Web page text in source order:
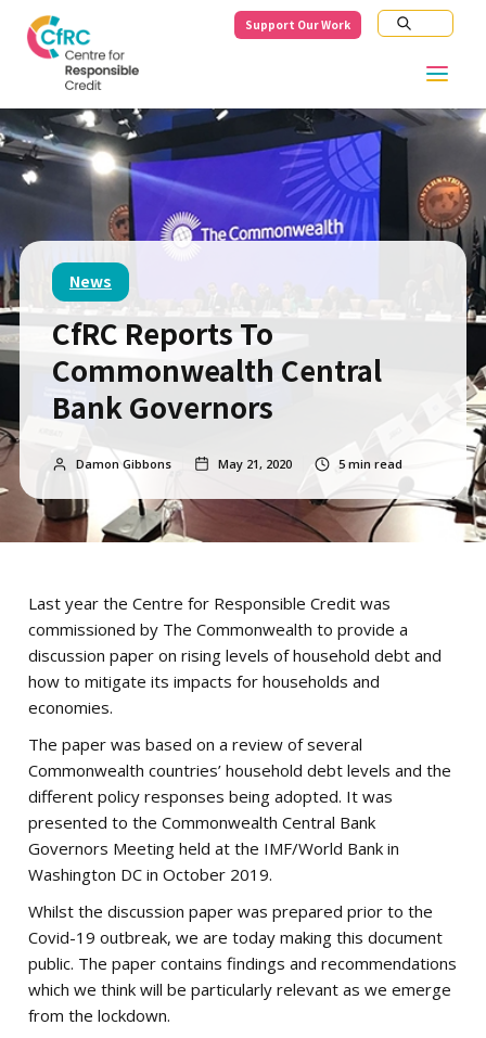
Support Our Work
News
CfRC Reports To
Commonwealth Central
Bank Governors
Damon Gibbons May 21, 2020 5 min read
Last year the Centre for Responsible Credit was
commissioned by The Commonwealth to provide a
discussion paper on rising levels of household debt and
how to mitigate its impacts for households and
economies.
The paper was based on a review of several
Commonwealth countries’ household debt levels and the
different policy responses being adopted. It was
presented to the Commonwealth Central Bank
Governors Meeting held at the IMF/World Bank in
Washington DC in October 2019.
Whilst the discussion paper was prepared prior to the
Covid-19 outbreak, we are today making this document
public. The paper contains findings and recommendations
which we think will be particularly relevant as we emerge
from the lockdown.